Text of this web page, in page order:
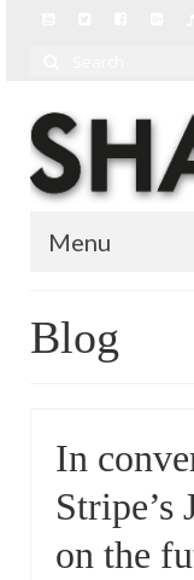
Menu
BLOG
MUSIC
Blog
In
Stripe’s
on the